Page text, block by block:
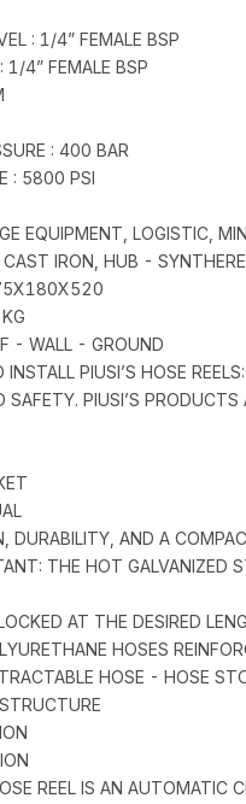
: 1/4” FEMALE BSP
1/4” FEMALE BSP
: 400 BAR
: 5800 PSI
EQUIPMENT, LOGISTIC,
IRON, HUB -
- WALL - GROUND
INSTALL PIUSI’S HOSE
SAFETY. PIUSI’S
DURABILITY, AND A
THE HOT GALVANIZED
AT THE DESIRED
HOSES
HOSE - HOSE
REEL IS AN AUTOMATIC